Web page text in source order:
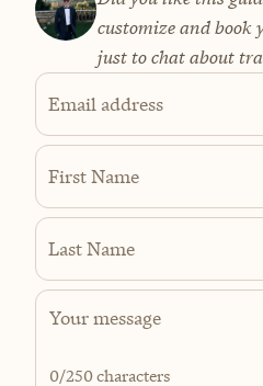
customize and book
just to chat about
Email address
First Name
Last Name
0/250 characters